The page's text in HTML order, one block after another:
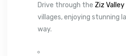
Drive through the Ziz Valley
villages, enjoying stunning
way.